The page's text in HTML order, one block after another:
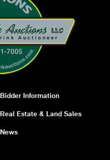
Bidder Information
Real Estate & Land Sales
News